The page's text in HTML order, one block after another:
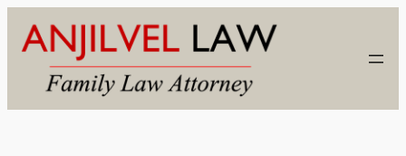
content